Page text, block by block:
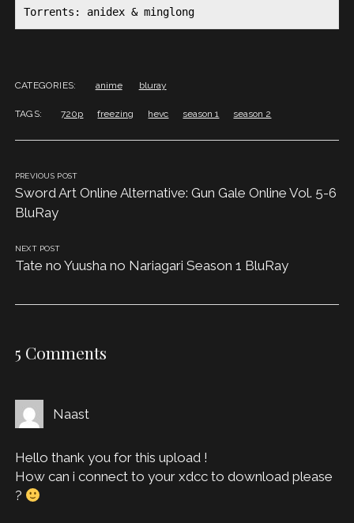
Torrents: anidex & minglong
CATEGORIES: anime bluray
TAGS: 720p freezing hevc season 1 season 2
PREVIOUS POST
Sword Art Online Alternative: Gun Gale Online Vol. 5-6
BluRay
NEXT POST
Tate no Yuusha no Nariagari Season 1 BluRay
5 Comments
Naast
Hello thank you for this upload !
How can i connect to your xdcc to download please
?